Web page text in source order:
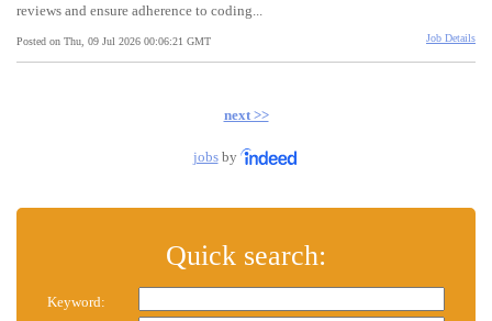
reviews and ensure adherence to coding...
Posted on Thu, 09 Jul 2026 00:06:21 GMT Job Details
next >>
jobsby
Quick search:
Keyword: